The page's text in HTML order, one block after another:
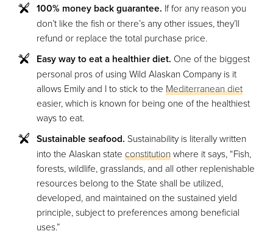
100% money back guarantee. If for any reason you
don’t like the fish or there’s any other issues, they’ll
refund or replace the total purchase price.
Easy way to eat a healthier diet. One of the biggest
personal pros of using Wild Alaskan Company is it
allows Emily and I to stick to the Mediterranean diet
easier, which is known for being one of the healthiest
ways to eat.
Sustainable seafood. Sustainability is literally written
into the Alaskan state constitutionwhere it says, “Fish,
forests, wildlife, grasslands, and all other replenishable
resources belong to the State shall be utilized,
developed, and maintained on the sustained yield
principle, subject to preferences among beneficial
uses.”